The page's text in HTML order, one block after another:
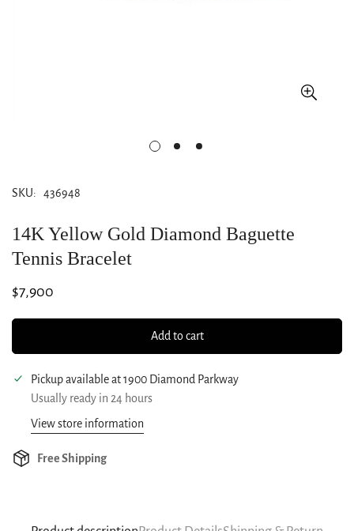
SKU: 436948
14K Yellow Gold Diamond Baguette
Tennis Bracelet
Regular
$7,900
Add to cart
Pickup available at1900 Diamond Parkway
Usually ready in 24 hours
View store information
Free Shipping